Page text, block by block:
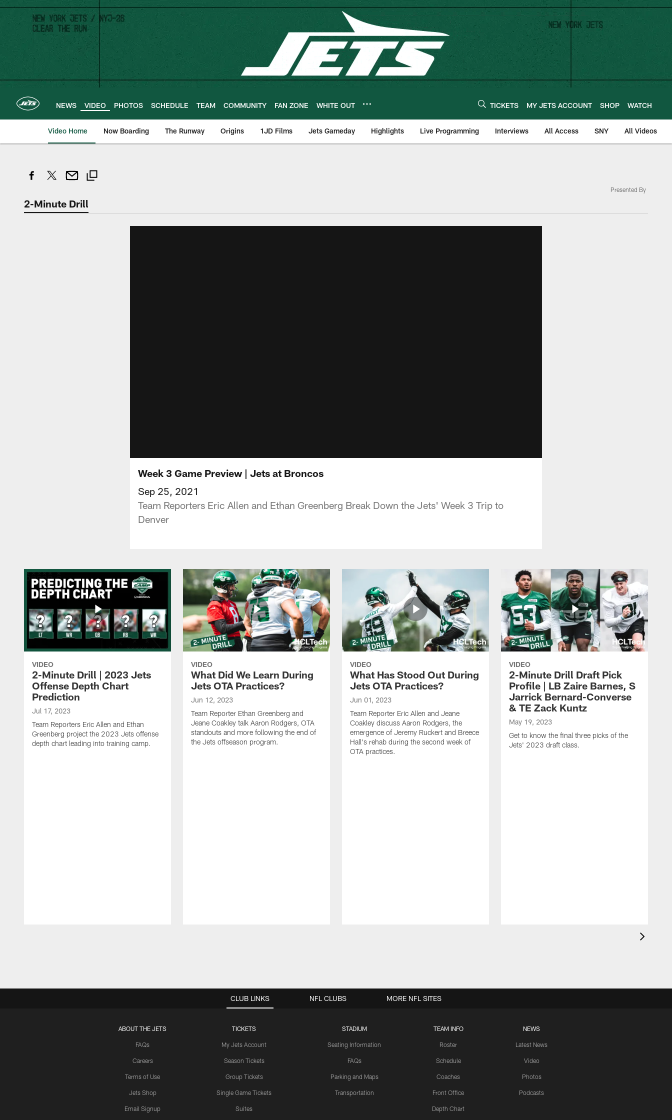
Skip
main
content
NEWS VIDEO PHOTOS SCHEDULE TEAM COMMUNITY FAN ZONE WHITE OUT TICKETS MY JETS ACCOUNT SHOP WATCH
Video Home Now Boarding The Runway Origins 1JD Films Jets Gameday Highlights Live Programming Interviews All Access SNY All Videos
2-Minute Drill
Presented By
Week 3 Game Preview | Jets at Broncos
Sep 25, 2021
Team Reporters Eric Allen and Ethan Greenberg Break Down the Jets' Week 3 Trip to
Denver
VIDEO
2-Minute Drill | 2023 Jets
Offense Depth Chart
Prediction
Jul 17, 2023
Team Reporters Eric Allen and Ethan
Greenberg project the 2023 Jets offense
depth chart leading into training camp.
VIDEO
What Did We Learn During
Jets OTA Practices?
Jun 12, 2023
Team Reporter Ethan Greenberg and
Jeane Coakley talk Aaron Rodgers, OTA
standouts and more following the end of
the Jets offseason program.
VIDEO
What Has Stood Out During
Jets OTA Practices?
Jun 01, 2023
Team Reporter Eric Allen and Jeane
Coakley discuss Aaron Rodgers, the
emergence of Jeremy Ruckert and Breece
Hall's rehab during the second week of
OTA practices.
VIDEO
2-Minute Drill Draft Pick
Profile | LB Zaire Barnes, S
Jarrick Bernard-Converse
& TE Zack Kuntz
May 19, 2023
Get to know the final three picks of the
Jets' 2023 draft class.
CLUB LINKS
ABOUT THE JETS
FAQs
Careers
Terms of Use
Jets Shop
Email Signup
TICKETS
My Jets Account
Season Tickets
Group Tickets
Single Game Tickets
Suites
STADIUM
Seating Information
FAQs
Parking and Maps
Transportation
TEAM INFO
Roster
Schedule
Coaches
Front Office
Depth Chart
NEWS
Latest News
Video
Photos
Podcasts
NFL CLUBS MORE NFL SITES